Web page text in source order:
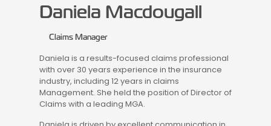
Daniela Macdougall
Claims Manager
Daniela is a results-focused claims professional
with over 30 years experience in the insurance
industry, including 12 years in claims
Management. She held the position of Director of
Claims with a leading MGA.